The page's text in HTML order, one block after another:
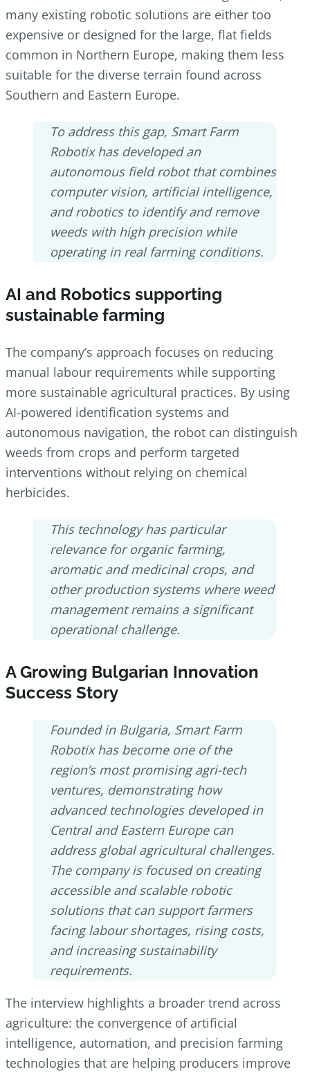
many existing robotic solutions are either too
expensive or designed for the large, flat fields
common in Northern Europe, making them less
suitable for the diverse terrain found across
Southern and Eastern Europe.
To address this gap, Smart Farm
Robotix has developed an
autonomous field robot that combines
computer vision, artificial intelligence,
and robotics to identify and remove
weeds with high precision while
operating in real farming conditions.
AI and Robotics supporting
sustainable farming
The company’s approach focuses on reducing
manual labour requirements while supporting
more sustainable agricultural practices. By using
AI-powered identification systems and
autonomous navigation, the robot can distinguish
weeds from crops and perform targeted
interventions without relying on chemical
herbicides.
This technology has particular
relevance for organic farming,
aromatic and medicinal crops, and
other production systems where weed
management remains a significant
operational challenge.
A Growing Bulgarian Innovation
Success Story
Founded in Bulgaria, Smart Farm
Robotix has become one of the
region’s most promising agri-tech
ventures, demonstrating how
advanced technologies developed in
Central and Eastern Europe can
address global agricultural challenges.
The company is focused on creating
accessible and scalable robotic
solutions that can support farmers
facing labour shortages, rising costs,
and increasing sustainability
requirements.
The interview highlights a broader trend across
agriculture: the convergence of artificial
intelligence, automation, and precision farming
technologies that are helping producers improve